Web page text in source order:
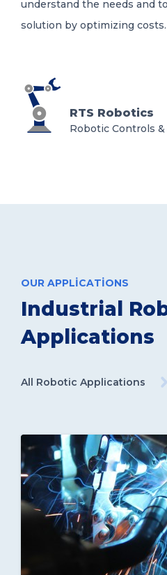
understand the needs and
solution by optimizing costs.
RTS Robotics
Robotic Controls
Industrial
Applications
OUR APPLICATIONS
All Robotic Applications